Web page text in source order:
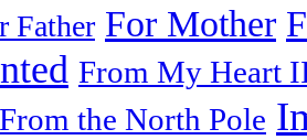
Father For Mother
From My Heart
the North Pole